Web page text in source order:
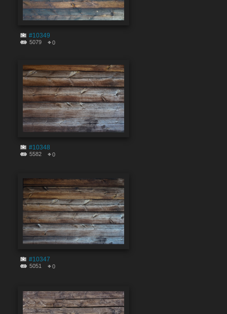
#10349
5079 0
#10348
5582 0
#10347
5051 0